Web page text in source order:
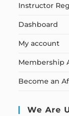
Instructor
Dashboard
My account
Membership
Become an
We Are